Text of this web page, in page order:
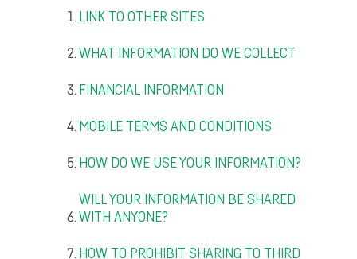
LINK TO OTHER SITES
WHAT INFORMATION DO WE COLLECT
FINANCIAL INFORMATION
MOBILE TERMS AND CONDITIONS
HOW DO WE USE YOUR INFORMATION?
WILL YOUR INFORMATION BE SHARED
WITH ANYONE?
HOW TO PROHIBIT SHARING TO THIRD